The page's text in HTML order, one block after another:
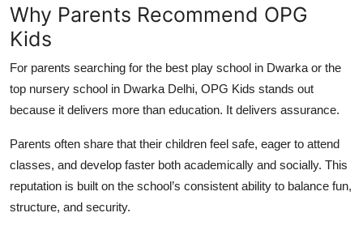
Why Parents Recommend OPG
Kids
For parents searching for the best play school in Dwarka or the
top nursery school in Dwarka Delhi, OPG Kids stands out
because it delivers more than education. It delivers assurance.
Parents often share that their children feel safe, eager to attend
classes, and develop faster both academically and socially. This
reputation is built on the school’s consistent ability to balance fun,
structure, and security.